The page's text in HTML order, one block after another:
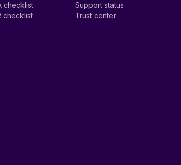
checklist
checklist
Support status
Trust center